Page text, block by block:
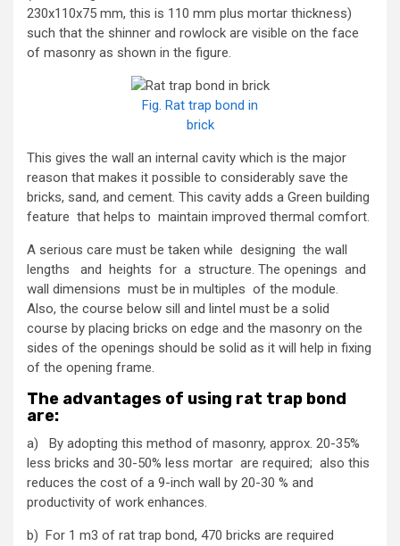
230x110x75 mm, this is 110 mm plus mortar thickness)
such that the shinner and rowlock are visible on the face
of masonry as shown in the figure.
Fig. Rat trap bond in
brick
This gives the wall an internal cavity which is the major
reason that makes it possible to considerably save the
bricks, sand, and cement. This cavity adds a Green building
feature that helps to maintain improved thermal comfort.
A serious care must be taken while designing the wall
lengths and heights for a structure. The openings and
wall dimensions must be in multiples of the module.
Also, the course below sill and lintel must be a solid
course by placing bricks on edge and the masonry on the
sides of the openings should be solid as it will help in fixing
of the opening frame.
The advantages of using rat trap bond
are:
a) By adopting this method of masonry, approx. 20-35%
less bricks and 30-50% less mortar are required; also this
reduces the cost of a 9-inch wall by 20-30 % and
productivity of work enhances.
b) For 1 m3 of rat trap bond, 470 bricks are required